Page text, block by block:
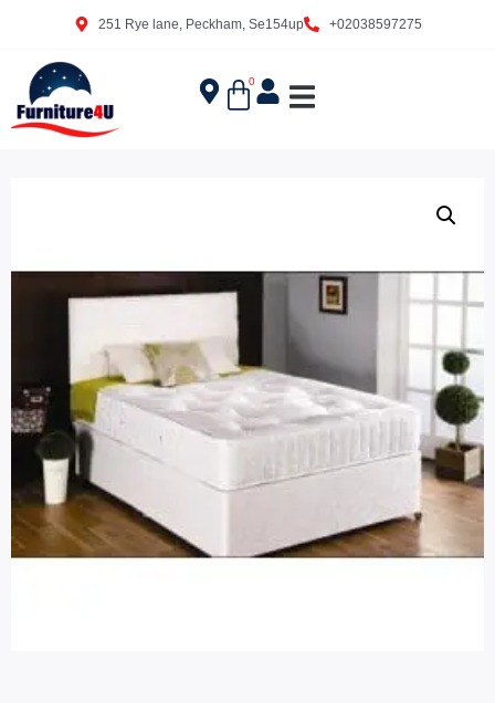
251 Rye lane, Peckham, Se154up +02038597275
0